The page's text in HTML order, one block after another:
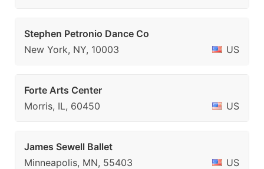
Stephen Petronio Dance Co
New York, NY, 10003
US
Forte Arts Center
Morris, IL, 60450
US
James Sewell Ballet
Minneapolis, MN, 55403
US